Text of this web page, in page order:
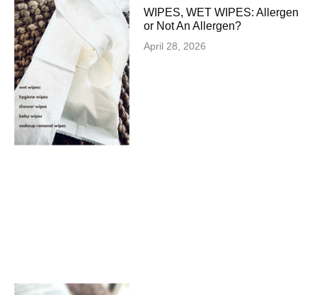
WIPES, WET WIPES: Allergen
or Not An Allergen?
April 28, 2026